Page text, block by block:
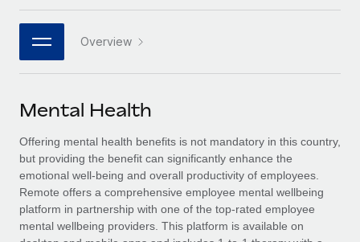
Connect New
Connect any AI tool to Remote using our MCP
SERVICES
Ask an expert
Get expert help on global HR & compliance
Background checks
PARTNER WITH US
Become a partner
Explore partnership opportunities with us
Remote Build
Coming soon
Integrations and AI Automations Consulting
Job Description Library
Salary & Talent Insights
Insights center
Get support
日本語
한국어
中文（简体）
Overview
Mental Health
Offering mental health benefits is not mandatory in this country,
but providing the benefit can significantly enhance the
emotional well-being and overall productivity of employees.
Remote offers a comprehensive employee mental wellbeing
platform in partnership with one of the top-rated employee
mental wellbeing providers. This platform is available on